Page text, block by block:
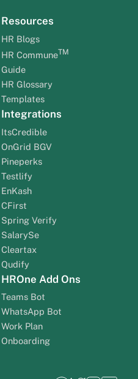
Resources
HR Blogs
HR CommuneTM
Guide
HR Glossary
Templates
Integrations
ItsCredible
OnGrid BGV
Pineperks
Testlify
EnKash
CFirst
Spring Verify
SalarySe
Cleartax
Qudify
HROne Add Ons
Teams Bot
WhatsApp Bot
Work Plan
Onboarding